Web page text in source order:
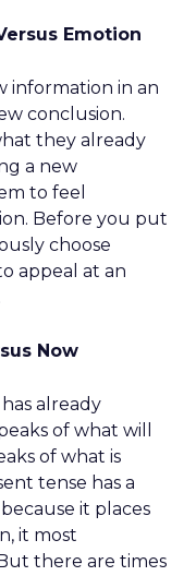
Emotion
information in an
conclusion.
they already
a new
to feel
Before you put
choose
appeal at an
Now
already
of what will
of what is
tense has a
it places
it most
there are times